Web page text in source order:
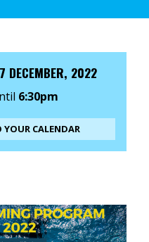
DECEMBER, 2022
6:30pm
CALENDAR